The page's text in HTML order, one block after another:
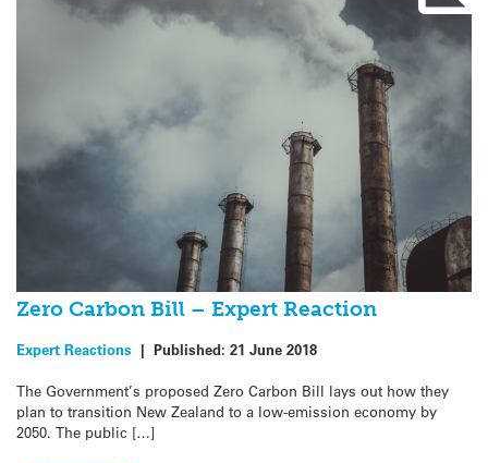
Zero Carbon Bill – Expert Reaction
Expert Reactions | Published: 21 June 2018
The Government’s proposed Zero Carbon Bill lays out how they
plan to transition New Zealand to a low-emission economy by
2050. The public […]